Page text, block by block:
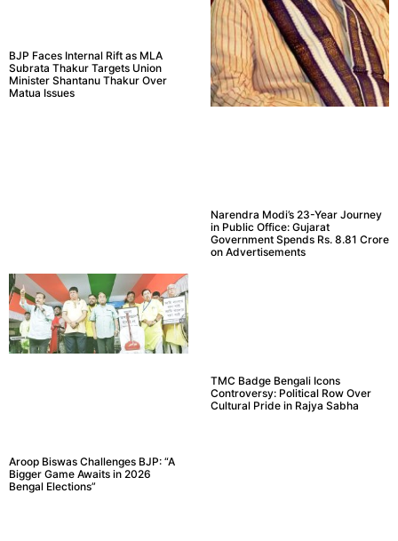
BJP Faces Internal Rift as MLA
Subrata Thakur Targets Union
Minister Shantanu Thakur Over
Matua Issues
Narendra Modi’s 23-Year Journey
in Public Office: Gujarat
Government Spends Rs. 8.81 Crore
on Advertisements
Aroop Biswas Challenges BJP: “A
Bigger Game Awaits in 2026
Bengal Elections”
TMC Badge Bengali Icons
Controversy: Political Row Over
Cultural Pride in Rajya Sabha